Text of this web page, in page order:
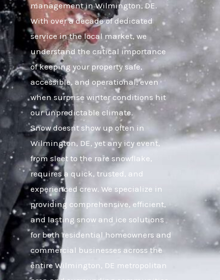
management in Wilmington, DE.
With over a decade of dedicated
service in the local market, we
understand the critical importance
of keeping your property safe,
accessible, and operational, even
when surprise winter conditions hit
our unpredictable climate.
Snow doesnt show up often in
Wilmington, DE, yet any icy event,
from sleet to the rare snowflake,
requires a quick, trusted, and
experienced crew. We specialize in
providing comprehensive, efficient,
and lasting snow and ice solutions
for both residential homeowners and
commercial businesses across the
entire Wilmington, DE metropolitan